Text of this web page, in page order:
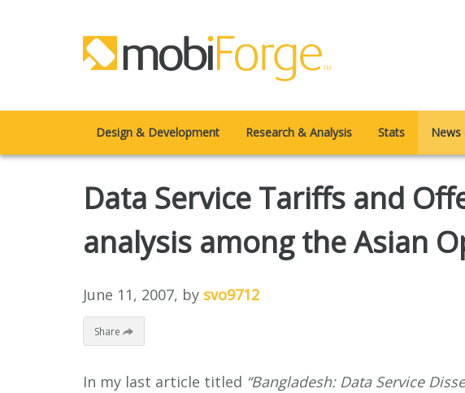
Design & Development Research & Analysis Stats News
Data Service Tariffs and
analysis among the Asian
June 11, 2007, by svo9712
Share
In my last article titled “Bangladesh: Data Service